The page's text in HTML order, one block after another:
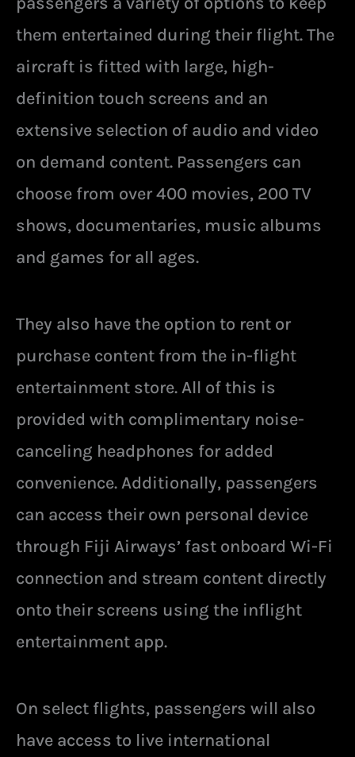
them entertained during their flight. The
aircraft is fitted with large, high-
definition touch screens and an
extensive selection of audio and video
on demand content. Passengers can
choose from over 400 movies, 200 TV
shows, documentaries, music albums
and games for all ages.
They also have the option to rent or
purchase content from the in-flight
entertainment store. All of this is
provided with complimentary noise-
canceling headphones for added
convenience. Additionally, passengers
can access their own personal device
through Fiji Airways’ fast onboard Wi-Fi
connection and stream content directly
onto their screens using the inflight
entertainment app.
On select flights, passengers will also
have access to live international